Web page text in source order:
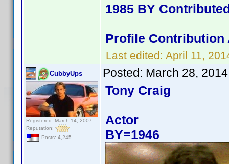
1985 BY
Profile Contribution
Last edited: April 11,
CubbyUps
Registered: March 14, 2007
Reputation:
Posts: 4,245
Posted: March 28,
Tony Craig
Actor
BY=1946